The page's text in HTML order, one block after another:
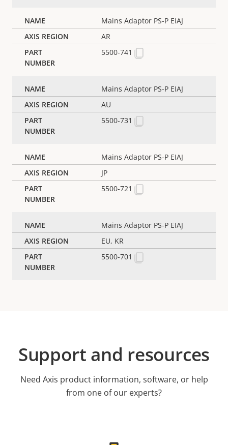
Mains Adaptor PS-P EIAJ
AR
5500-741
Mains Adaptor PS-P EIAJ
AU
5500-731
Mains Adaptor PS-P EIAJ
JP
5500-721
Mains Adaptor PS-P EIAJ
EU, KR
5500-701
Support and resources
Need Axis product information, software, or help
from one of our experts?